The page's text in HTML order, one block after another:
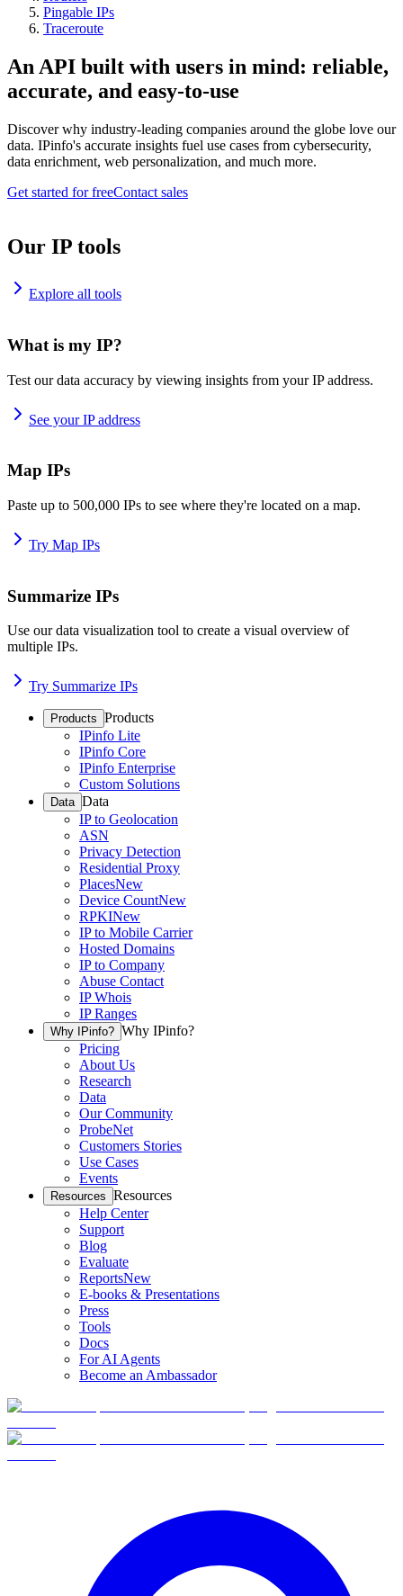
Pingable IPs
Traceroute
An API built with users in mind: reliable,
accurate, and easy-to-use
Discover why industry-leading companies around the globe love our
data. IPinfo's accurate insights fuel use cases from cybersecurity,
data enrichment, web personalization, and much more.
Get started for freeContact sales
Our IP tools
Explore all tools
What is my IP?
Test our data accuracy by viewing insights from your IP address.
See your IP address
Map IPs
Paste up to 500,000 IPs to see where they're located on a map.
Try Map IPs
Summarize IPs
Use our data visualization tool to create a visual overview of
multiple IPs.
Try Summarize IPs
Products Products
IPinfo Lite
IPinfo Core
IPinfo Enterprise
Custom Solutions
Data Data
IP to Geolocation
ASN
Privacy Detection
Residential Proxy
PlacesNew
Device CountNew
RPKINew
IP to Mobile Carrier
Hosted Domains
IP to Company
Abuse Contact
IP Whois
IP Ranges
Why IPinfo? Why IPinfo?
Pricing
About Us
Research
Data
Our Community
ProbeNet
Customers Stories
Use Cases
Events
Resources Resources
Help Center
Support
Blog
Evaluate
ReportsNew
E-books & Presentations
Press
Tools
Docs
For AI Agents
Become an Ambassador